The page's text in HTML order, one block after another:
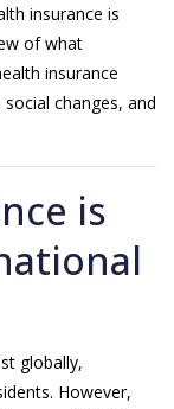
insurance is
of what
insurance
changes, and
is
globally,
However,